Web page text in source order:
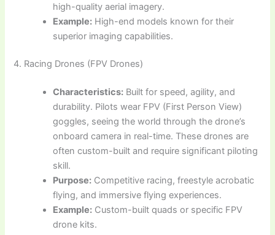
high-quality aerial imagery.
Example: High-end models known for their
superior imaging capabilities.
4. Racing Drones (FPV Drones)
Characteristics: Built for speed, agility, and
durability. Pilots wear FPV (First Person View)
goggles, seeing the world through the drone’s
onboard camera in real-time. These drones are
often custom-built and require significant piloting
skill.
Purpose: Competitive racing, freestyle acrobatic
flying, and immersive flying experiences.
Example: Custom-built quads or specific FPV
drone kits.